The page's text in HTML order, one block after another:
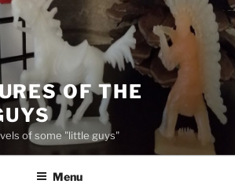
OF THE
of some "little guys"
Menu